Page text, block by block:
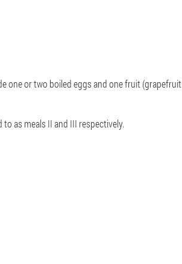
one or two boiled eggs and one fruit
as meals II and III respectively.